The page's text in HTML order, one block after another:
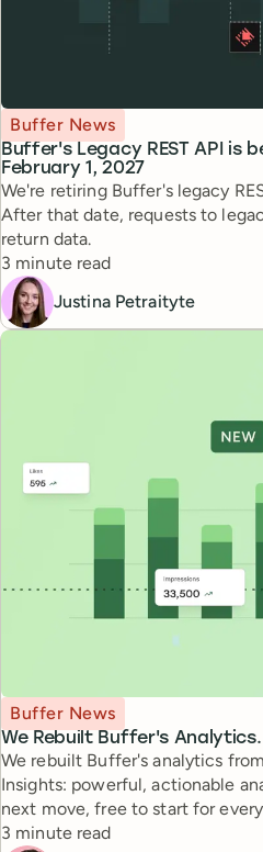
Buffer's Legacy REST API is
February 1, 2027
Topic
Buffer News
We're retiring Buffer's legacy
After that date, requests to
return data.
Reading time
3 minute read
Justina Petraityte
We Rebuilt Buffer's
Topic
Buffer News
We rebuilt Buffer's analytics
Insights: powerful, actionable
next move, free to start for
Reading time
3 minute read